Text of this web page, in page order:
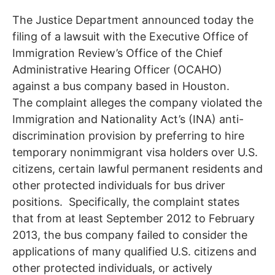
The Justice Department announced today the
filing of a lawsuit with the Executive Office of
Immigration Review’s Office of the Chief
Administrative Hearing Officer (OCAHO)
against a bus company based in Houston.
The complaint alleges the company violated the
Immigration and Nationality Act’s (INA) anti-
discrimination provision by preferring to hire
temporary nonimmigrant visa holders over U.S.
citizens, certain lawful permanent residents and
other protected individuals for bus driver
positions. Specifically, the complaint states
that from at least September 2012 to February
2013, the bus company failed to consider the
applications of many qualified U.S. citizens and
other protected individuals, or actively